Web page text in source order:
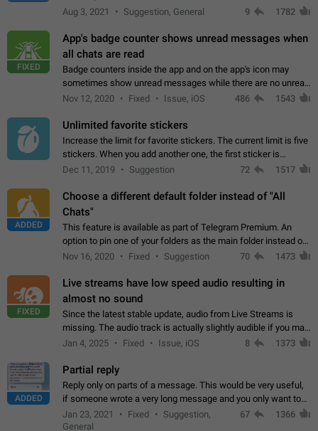
muted. For users In apps it would be useful for chat owners -
Aug 3, 2021 Suggestion, General 9 1782
FIXED
App's badge counter shows unread messages when
all chats are read
Badge counters inside the app and on the app's icon may
sometimes show unread messages while there are no unread
chats in the list. Workaround Tap 10 times on the Settings tab
Nov 12, 2020 Fixed Issue, iOS 486 1543
Unlimited favorite stickers
Increase the limit for favorite stickers. The current limit is five
stickers. When you add another one, the first sticker is
replaced. Use cases Choose a limited set of stickers which
Dec 11, 2019 Suggestion 72 1517
ADDED
Choose a different default folder instead of "All
Chats"
This feature is available as part of Telegram Premium. An
option to pin one of your folders as the main folder instead of
All Chats. When you open the app, it would show you the
Nov 16, 2020 Fixed Suggestion 70 1473
FIXED
Live streams have low speed audio resulting in
almost no sound
Since the latest stable update, audio from Live Streams is
missing. The audio track is actually slightly audible if you max
out the volume of your device, but it will be barely noticeable,
Jan 4, 2025 Fixed Issue, iOS 8 1373
ADDED
Partial reply
Reply only on parts of a message. This would be very useful,
if someone wrote a very long message and you only want to
refer to one or two sentences - or even only one or a few
words. If you click on…
Jan 23, 2021 Fixed
Suggestion,
General
67 1366